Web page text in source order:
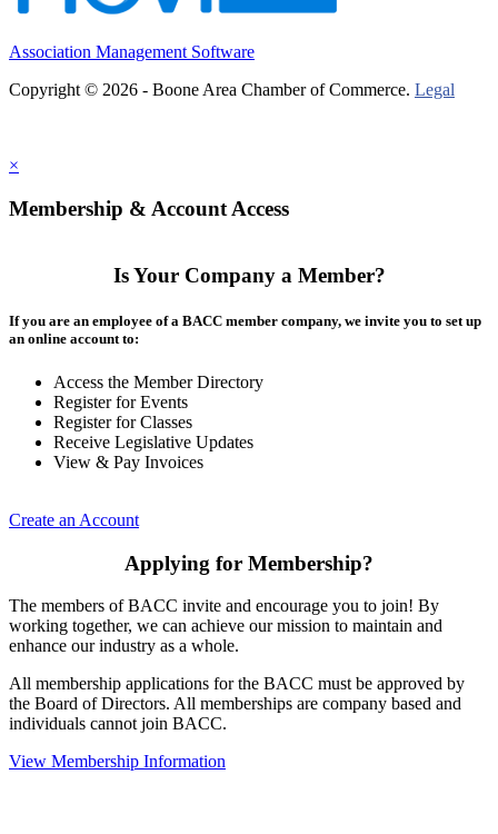
Association Management Software
Copyright © 2026 - Boone Area Chamber of Commerce. Legal
×
Membership & Account Access
Is Your Company a Member?
If you are an employee of a BACC member company, we invite you to set up
an online account to:
Access the Member Directory
Register for Events
Register for Classes
Receive Legislative Updates
View & Pay Invoices
Create an Account
Applying for Membership?
The members of BACC invite and encourage you to join! By
working together, we can achieve our mission to maintain and
enhance our industry as a whole.
All membership applications for the BACC must be approved by
the Board of Directors. All memberships are company based and
individuals cannot join BACC.
View Membership Information